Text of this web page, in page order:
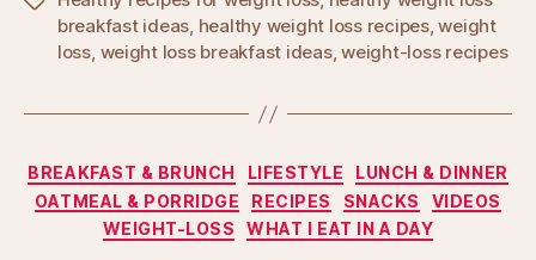
breakfast ideas, healthy weight loss recipes,weight
loss, weight loss breakfast ideas,weight-loss recipes
Categories
BREAKFAST & BRUNCH LIFESTYLE
LUNCH & DINNER
OATMEAL & PORRIDGE
RECIPES SNACKS
VIDEOS
WEIGHT-LOSS
WHAT I EAT IN A DAY